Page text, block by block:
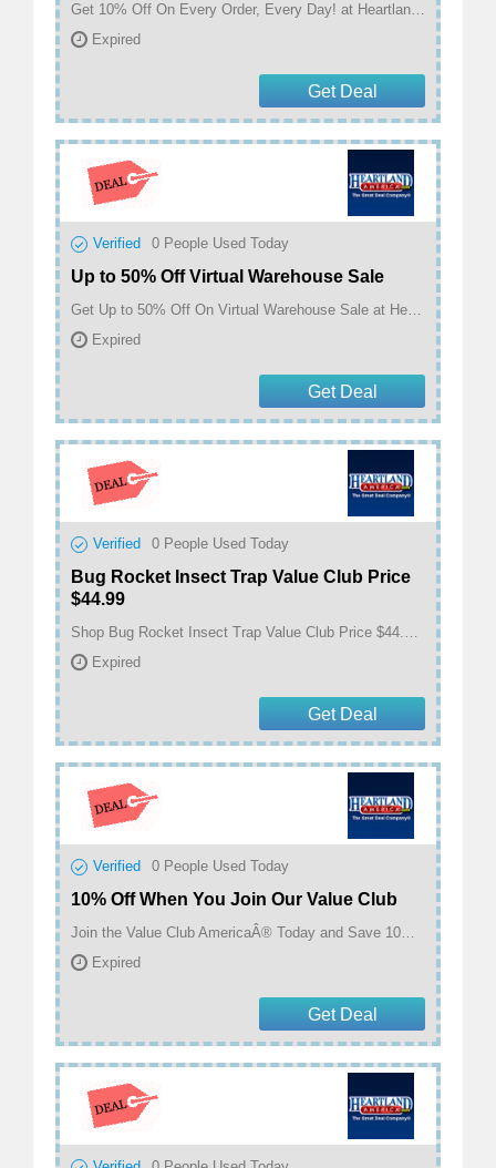
Get 10% Off On Every Order, Every Day! at Heartland America
Expired
Get Deal
Verified 0 People Used Today
Up to 50% Off Virtual Warehouse Sale
Get Up to 50% Off On Virtual Warehouse Sale at Heartland America
Expired
Get Deal
Verified 0 People Used Today
Bug Rocket Insect Trap Value Club Price
$44.99
Shop Bug Rocket Insect Trap Value Club Price $44.99 at Heartland America
Expired
Get Deal
Verified 0 People Used Today
10% Off When You Join Our Value Club
Join the Value Club AmericaÂ® Today and Save 10% On This Purchase and Receive a $5 Heartland Dollars Card! Plus Get 10% Off Every Item You Buy For Six Months! at Heartland America
Expired
Get Deal